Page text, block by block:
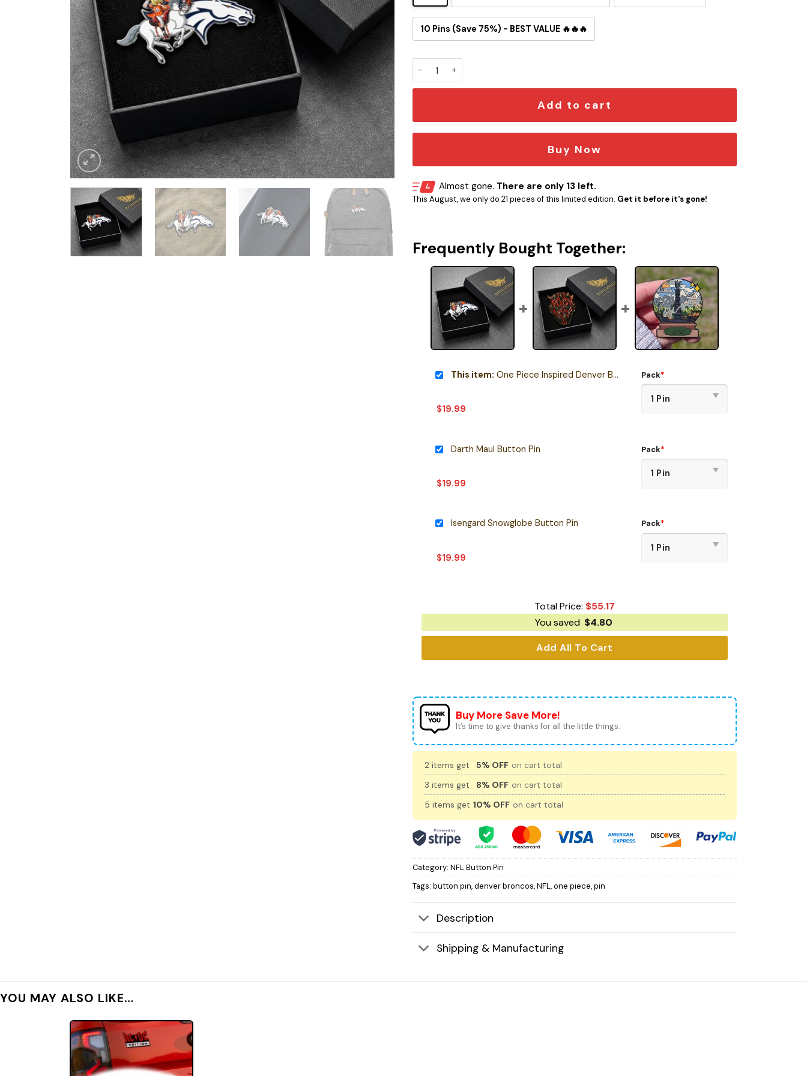
10 Pins (Save 75%) - BEST VALUE 🔥🔥🔥
Add to cart
Buy Now
Almost gone. There are only 13 left.
This August, we only do 21 pieces of this limited edition. Get it before it's gone!
Frequently Bought Together:
This item: One Piece Inspired Denver Broncos Button Pin
$19.99
Pack*
Darth Maul Button Pin
$19.99
Pack*
Isengard Snowglobe Button Pin
$19.99
Pack*
Total Price: $55.17
You saved $4.80
Add All To Cart
Buy More Save More!
It’s time to give thanks for all the little things.
2 items get 5% OFF on cart total
3 items get
8% OFF on cart total
5 items get 10% OFF on cart total
Category: NFL Button Pin
Tags: button pin,denver broncos,NFL,one piece,pin
Description
Shipping & Manufacturing
YOU MAY ALSO LIKE…